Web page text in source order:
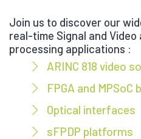
Join us to discover our
real-time Signal and
processing applications :
ARINC 818 video
FPGA and MPSoC
Optical interfaces
sFPDP platforms